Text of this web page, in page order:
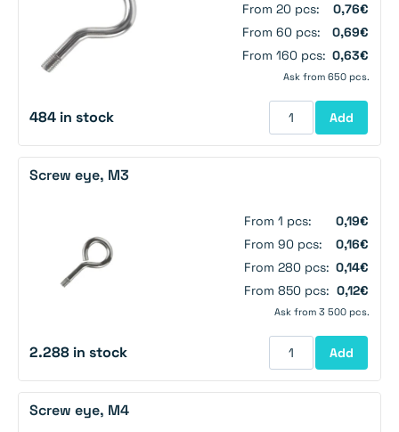
From 20 pcs:
0,76€
From 60 pcs:
0,69€
From 160 pcs: 0,63€
Ask from 650 pcs.
484 in stock Add
Screw eye, M3
From 1 pcs:
0,19€
From 90 pcs:
0,16€
From 280 pcs: 0,14€
From 850 pcs: 0,12€
Ask from 3 500 pcs.
2.288 in stock Add
Screw eye, M4